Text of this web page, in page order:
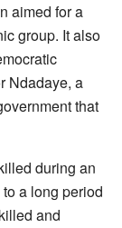
aimed for a
group. It also
Ndadaye, a
that
during an
a long period
and